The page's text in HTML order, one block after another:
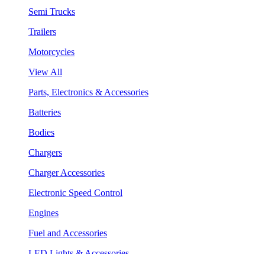
Semi Trucks
Trailers
Motorcycles
View All
Parts, Electronics & Accessories
Batteries
Bodies
Chargers
Charger Accessories
Electronic Speed Control
Engines
Fuel and Accessories